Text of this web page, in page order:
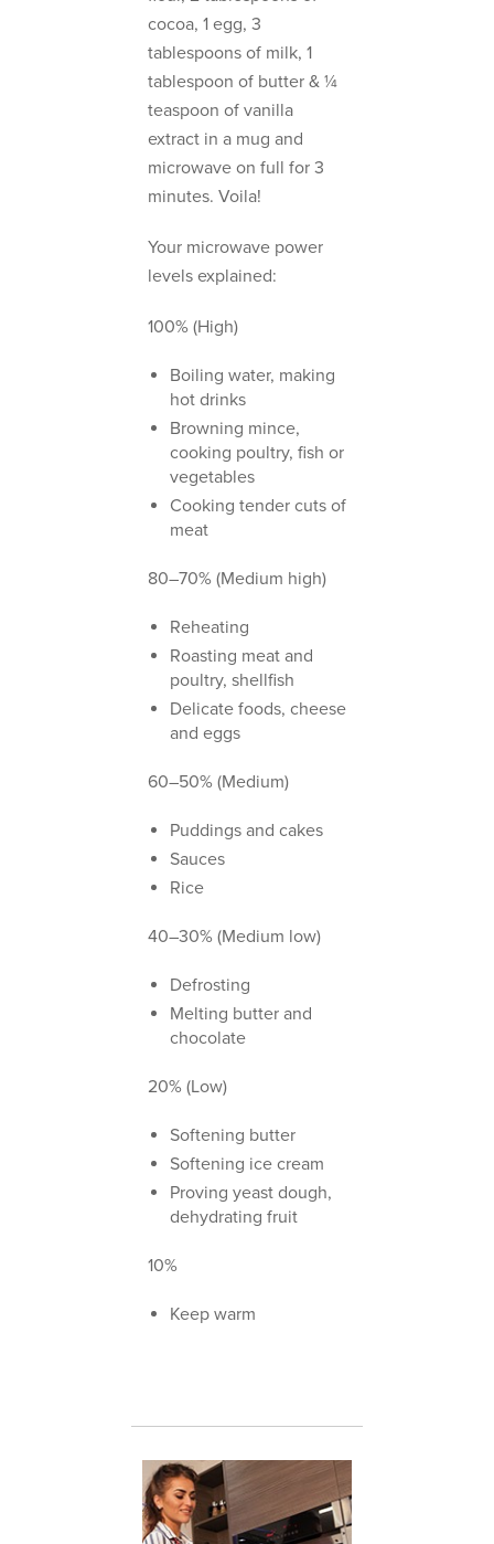
cocoa, 1 egg, 3
tablespoons of milk, 1
tablespoon of butter & ¼
teaspoon of vanilla
extract in a mug and
microwave on full for 3
minutes. Voila!
Your microwave power
levels explained:
100% (High)
Boiling water, making
hot drinks
Browning mince,
cooking poultry, fish or
vegetables
Cooking tender cuts of
meat
80–70% (Medium high)
Reheating
Roasting meat and
poultry, shellfish
Delicate foods, cheese
and eggs
60–50% (Medium)
Puddings and cakes
Sauces
Rice
40–30% (Medium low)
Defrosting
Melting butter and
chocolate
20% (Low)
Softening butter
Softening ice cream
Proving yeast dough,
dehydrating fruit
10%
Keep warm